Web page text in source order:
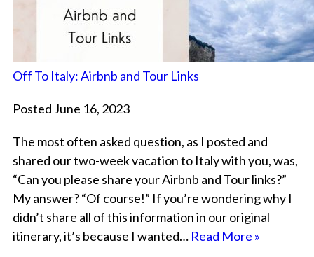
Off To Italy: Airbnb and Tour Links
Posted June 16, 2023
The most often asked question, as I posted and
shared our two-week vacation to Italy with you, was,
“Can you please share your Airbnb and Tour links?”
My answer? “Of course!” If you’re wondering why I
didn’t share all of this information in our original
itinerary, it’s because I wanted… Read More »